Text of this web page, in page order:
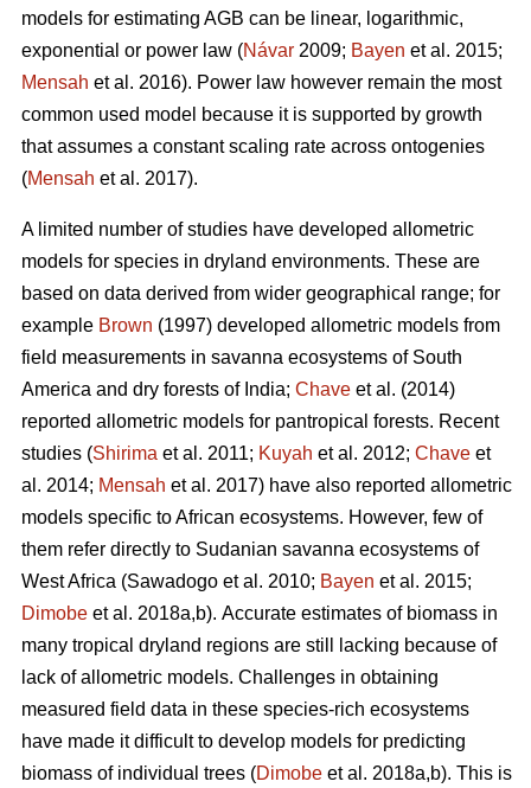
models for estimating AGB can be linear, logarithmic,
exponential or power law (Návar 2009; Bayen et al. 2015;
Mensah et al. 2016). Power law however remain the most
common used model because it is supported by growth
that assumes a constant scaling rate across ontogenies
(Mensah et al. 2017).
A limited number of studies have developed allometric
models for species in dryland environments. These are
based on data derived from wider geographical range; for
example Brown (1997) developed allometric models from
field measurements in savanna ecosystems of South
America and dry forests of India; Chave et al. (2014)
reported allometric models for pantropical forests. Recent
studies (Shirima et al. 2011; Kuyah et al. 2012; Chave et
al. 2014; Mensah et al. 2017) have also reported allometric
models specific to African ecosystems. However, few of
them refer directly to Sudanian savanna ecosystems of
West Africa (Sawadogo et al. 2010; Bayen et al. 2015;
Dimobe et al. 2018a,b). Accurate estimates of biomass in
many tropical dryland regions are still lacking because of
lack of allometric models. Challenges in obtaining
measured field data in these species-rich ecosystems
have made it difficult to develop models for predicting
biomass of individual trees (Dimobe et al. 2018a,b). This is